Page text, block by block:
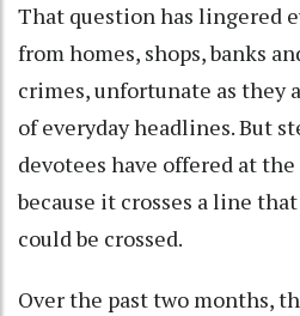
That question has lingered
from homes, shops, banks
crimes, unfortunate as they
of everyday headlines. But
devotees have offered at
because it crosses a line
could be crossed.
Over the past two months,